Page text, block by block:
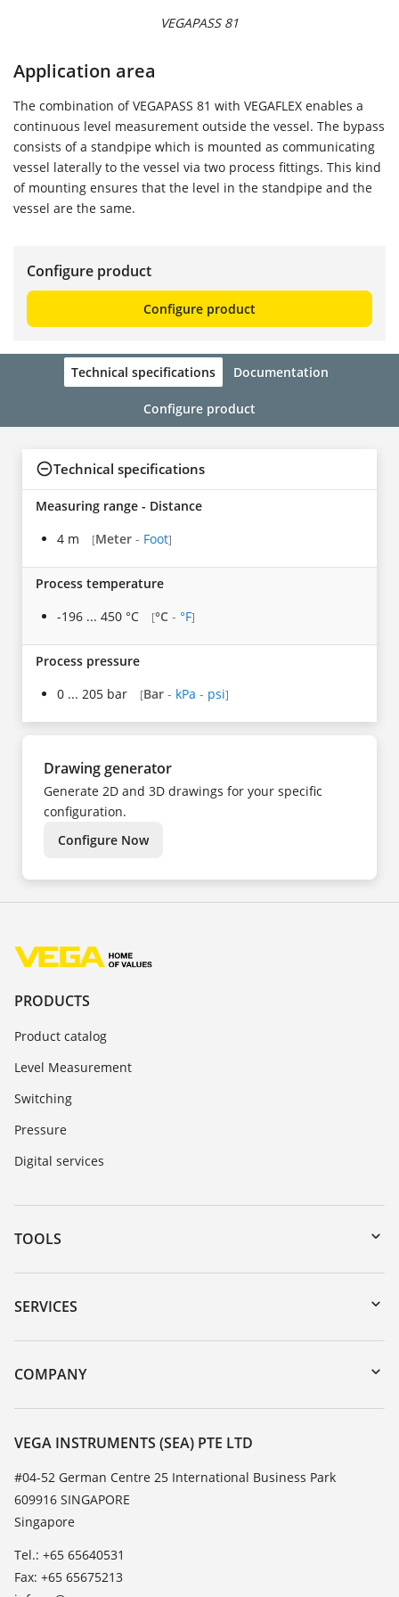
VEGAPASS 81
Application area
The combination of VEGAPASS 81 with VEGAFLEX enables a
continuous level measurement outside the vessel. The bypass
consists of a standpipe which is mounted as communicating
vessel laterally to the vessel via two process fittings. This kind
of mounting ensures that the level in the standpipe and the
vessel are the same.
Configure product
Configure product
Technical specifications Documentation
Configure product
Technical specifications
Measuring range - Distance
4 m
[Meter - Foot]
Process temperature
-196 ... 450 °C
[°C - °F]
Process pressure
0 ... 205 bar
[Bar - kPa - psi]
Drawing generator
Generate 2D and 3D drawings for your specific
configuration.
Configure Now
PRODUCTS
Product catalog
Level Measurement
Switching
Pressure
Digital services
TOOLS
Downloads
Serial number search
DTM Collection/PACTware
SERVICES
Instrument return
Training
Resistance list
TeamViewer
COMPANY
About VEGA
Contact
News
Press
Blog
VEGA INSTRUMENTS (SEA) PTE LTD
#04-52 German Centre 25 International Business Park
609916 SINGAPORE
Singapore
Tel.: +65 65640531
Fax: +65 65675213